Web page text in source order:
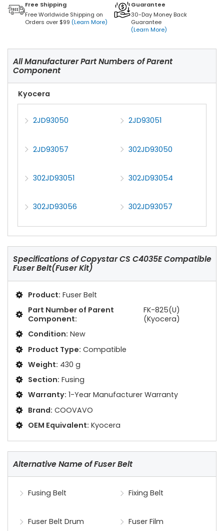
Free Shipping
Free Worldwide Shipping on
Orders over $99 (Learn More)
Guarantee
30-Day Money Back
Guarantee
(Learn More)
All Manufacturer Part Numbers of Parent
Component
Kyocera
2JD93050 2JD93051
2JD93057 302JD93050
302JD93051 302JD93054
302JD93056 302JD93057
Specifications ofCopystar CS C4035E Compatible
Fuser Belt(Fuser Kit)
Product: Fuser Belt
Part Number of Parent
Component:
FK-825(U)
(Kyocera)
Condition: New
Product Type: Compatible
Weight: 430 g
Section: Fusing
Warranty: 1-Year Manufacturer Warranty
Brand: COOVAVO
OEM Equivalent: Kyocera
Alternative Name of Fuser Belt
Fusing Belt Fixing Belt
Fuser Belt Drum Fuser Film